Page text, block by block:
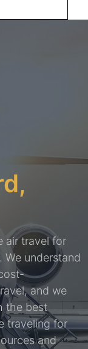
air travel for
We understand
and we
the best
traveling for
and